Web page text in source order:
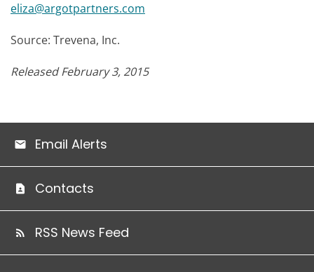
eliza@argotpartners.com
Source: Trevena, Inc.
Released February 3, 2015
Email Alerts
Contacts
RSS News Feed